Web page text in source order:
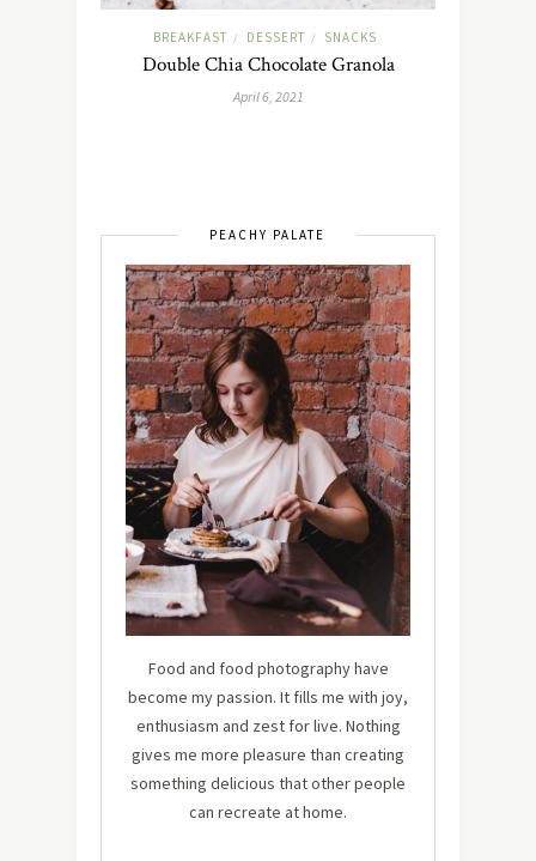
BREAKFAST / DESSERT / SNACKS
Double Chia Chocolate Granola
April 6, 2021
PEACHY PALATE
Food and food photography have
become my passion. It fills me with joy,
enthusiasm and zest for live. Nothing
gives me more pleasure than creating
something delicious that other people
can recreate at home.